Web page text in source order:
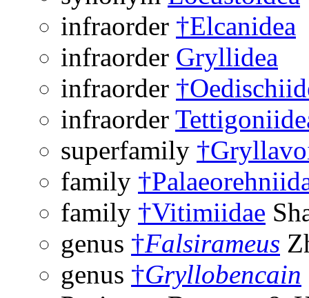
infraorder †Elcanidea
infraorder Gryllidea
infraorder
infraorder
superfamily
family
family †Vitimiidae
genus †Falsirameus
genus †Gryllobencain